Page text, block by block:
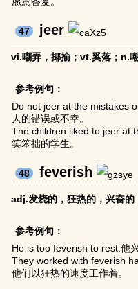
47 jeer
vi.嘲弄，揶揄；vt.奚落；n.
参考例句：
Do not jeer at the mistakes
人的错误或不幸。
The children liked to jeer at
笑笨拙的学生。
48 feverish
adj.发烧的，狂热的，兴奋的
参考例句：
He is too feverish to rest.他
They worked with feverish
他们以狂热的速度工作着。